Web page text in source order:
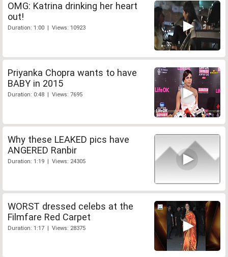
OMG: Katrina drinking her heart
out!
Duration: 1:00 | Views: 10923
Priyanka Chopra wants to have
BABY in 2015
Duration: 0:48 | Views: 7695
Why these LEAKED pics have
ANGERED Ranbir
Duration: 1:19 | Views: 24305
WORST dressed celebs at the
Filmfare Red Carpet
Duration: 1:17 | Views: 28375